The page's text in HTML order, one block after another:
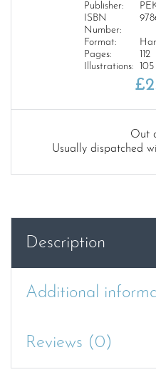
Publisher:
ISBN
Number:
Format:
Pages:
112
Illustrations:
£
Out
Usually dispatched
Description
Additional
Reviews (0)